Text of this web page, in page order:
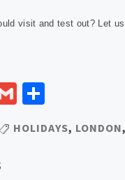
visit and test out? Let
Gmail
HOLIDAYS, LONDON,